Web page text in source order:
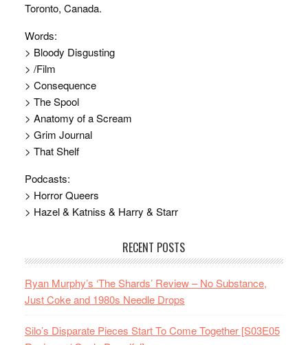
Toronto, Canada.
Words:
> Bloody Disgusting
> /Film
> Consequence
> The Spool
> Anatomy of a Scream
> Grim Journal
> That Shelf
Podcasts:
> Horror Queers
> Hazel & Katniss & Harry & Starr
RECENT POSTS
Ryan Murphy’s ‘The Shards’ Review – No Substance,
Just Coke and 1980s Needle Drops
Silo’s Disparate Pieces Start To Come Together [S03E05